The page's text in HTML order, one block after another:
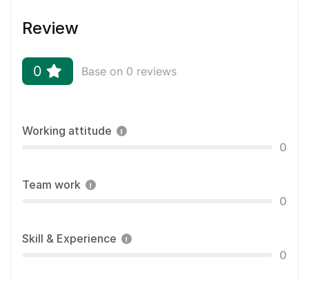
Review
0 Base on 0 reviews
Working attitude
0
Team work
0
Skill & Experience
0